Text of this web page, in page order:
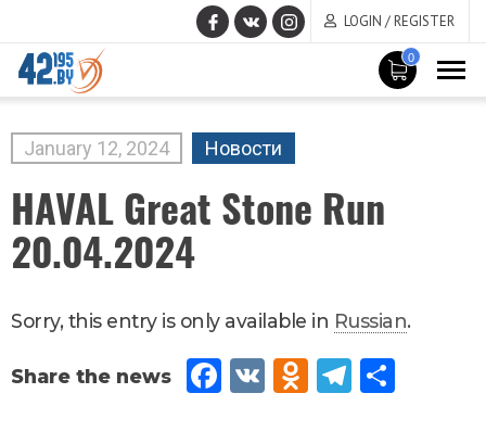
LOGIN / REGISTER
0
MAIN
CONTENT
January 12, 2024 Новости
HAVAL Great Stone Run
20.04.2024
Sorry, this entry is only available in Russian.
Fac
VK
Od
Tel